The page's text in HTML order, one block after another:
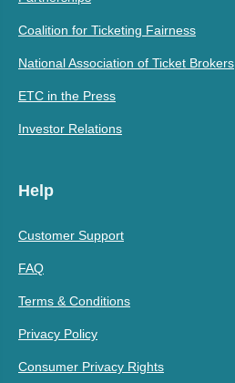
Coalition for Ticketing Fairness
National Association of Ticket Brokers
ETC in the Press
Investor Relations
Help
Customer Support
FAQ
Terms & Conditions
Privacy Policy
Consumer Privacy Rights